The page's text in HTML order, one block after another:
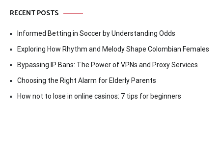
RECENT POSTS
Informed Betting in Soccer by Understanding Odds
Exploring How Rhythm and Melody Shape Colombian Females
Bypassing IP Bans: The Power of VPNs and Proxy Services
Choosing the Right Alarm for Elderly Parents
How not to lose in online casinos: 7 tips for beginners